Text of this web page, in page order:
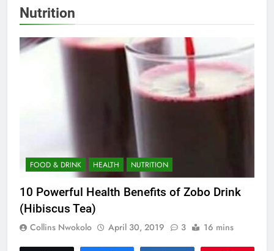
Nutrition
FOOD & DRINK HEALTH NUTRITION
10 Powerful Health Benefits of Zobo Drink
(Hibiscus Tea)
Collins Nwokolo April 30, 2019 3 16 mins